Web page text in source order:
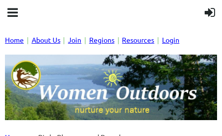
Home About Us Join Regions Resources Login